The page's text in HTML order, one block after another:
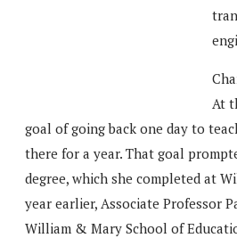
At
goal of going back one day to
there for a year. That goal
degree, which she completed at
year earlier, Associate Professor
William & Mary School of